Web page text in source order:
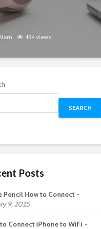
434 views
SEARCH
Posts
Pencil How to Connect
9, 2025
Connect iPhone to WiFi